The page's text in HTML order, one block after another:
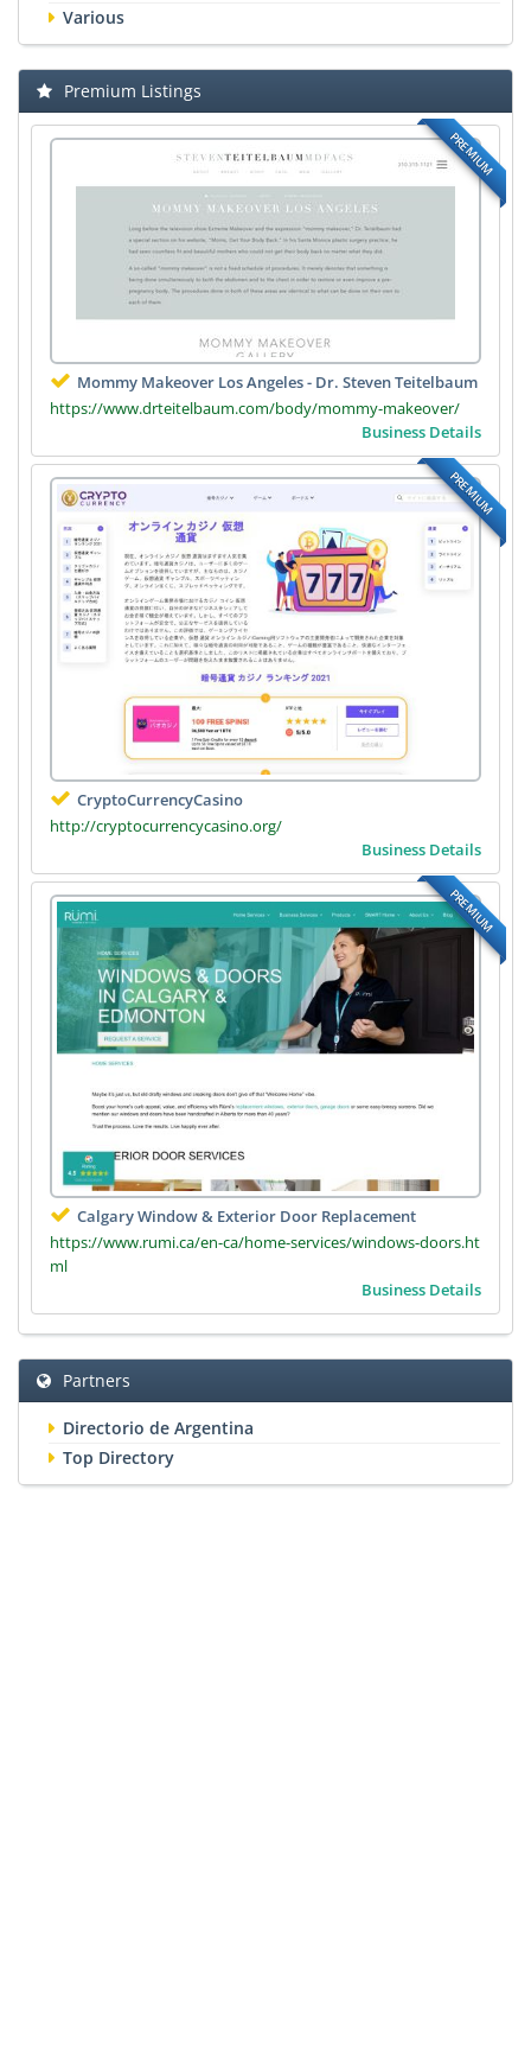
Various
Premium Listings
PREMIUM
Mommy Makeover Los Angeles - Dr. Steven Teitelbaum
https://www.drteitelbaum.com/body/mommy-makeover/
Business Details
PREMIUM
CryptoCurrencyCasino
http://cryptocurrencycasino.org/
Business Details
PREMIUM
Calgary Window & Exterior Door Replacement
https://www.rumi.ca/en-ca/home-services/windows-doors.ht
ml
Business Details
Partners
Directorio de Argentina
Top Directory